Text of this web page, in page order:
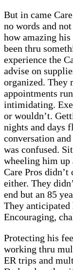
But in came
no words and
how amazing
been thru
experience the
advise on
organized. They
appointments
intimidating.
or wouldn’t.
nights and days
conversation
was confused.
wheeling him up
Care Pros
either. They
end but an 85
They anticipated
Encouraging,
Protecting his
working thru
ER trips and